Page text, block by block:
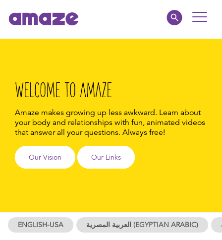
Toggle
Parents
Healthcare
amaze jr.
About
WELCOME TO AMAZE
Amaze makes growing up less awkward. Learn about
your body and relationships with fun, animated videos
that answer all your questions. Always free!
Our Vision Our Links
ENGLISH-USA العربية المصرية (EGYPTIAN ARABIC)